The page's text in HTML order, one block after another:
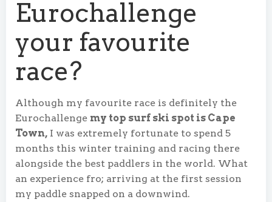
Eurochallenge
your favourite
race?
Although my favourite race is definitely the
Eurochallenge my top surf ski spot is Cape
Town, I was extremely fortunate to spend 5
months this winter training and racing there
alongside the best paddlers in the world. What
an experience fro; arriving at the first session
my paddle snapped on a downwind.